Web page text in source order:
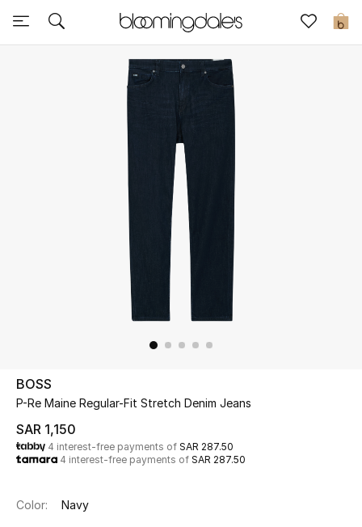
0
Express Delivery
New In
Kids
Home
BOSS
P-Re Maine Regular-Fit Stretch Denim Jeans
SAR 1,150
4 interest-free payments of SAR 287.50
4 interest-free payments of SAR 287.50
Color: Navy